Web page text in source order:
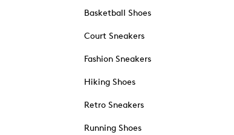
Basketball Shoes
Court Sneakers
Fashion Sneakers
Hiking Shoes
Retro Sneakers
Running Shoes